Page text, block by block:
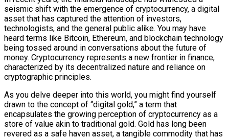
seismic shift with the emergence of cryptocurrency, a digital
asset that has captured the attention of investors,
technologists, and the general public alike. You may have
heard terms like Bitcoin, Ethereum, and blockchain technology
being tossed around in conversations about the future of
money. Cryptocurrency represents a new frontier in finance,
characterized by its decentralized nature and reliance on
cryptographic principles.
As you delve deeper into this world, you might find yourself
drawn to the concept of “digital gold,” a term that
encapsulates the growing perception of cryptocurrency as a
store of value akin to traditional gold. Gold has long been
revered as a safe haven asset, a tangible commodity that has